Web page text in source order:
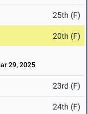
25th (F)
20th (F)
29, 2025
23rd (F)
24th (F)